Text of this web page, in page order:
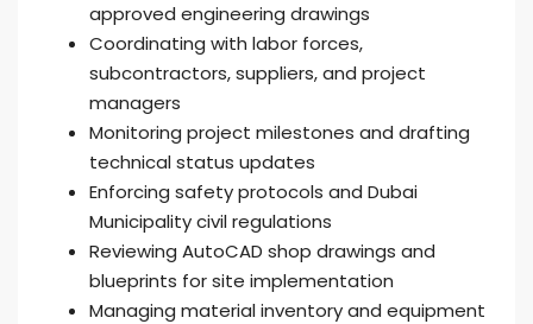
approved engineering drawings
Coordinating with labor forces,
subcontractors, suppliers, and project
managers
Monitoring project milestones and drafting
technical status updates
Enforcing safety protocols and Dubai
Municipality civil regulations
Reviewing AutoCAD shop drawings and
blueprints for site implementation
Managing material inventory and equipment